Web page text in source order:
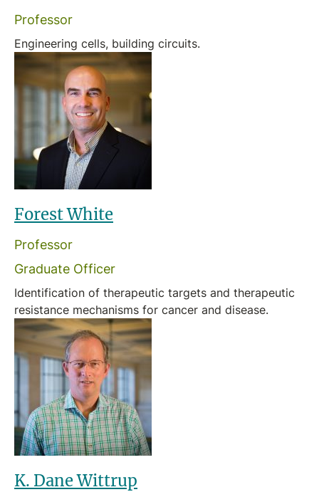
Professor
Engineering cells, building circuits.
Forest White
Professor
Graduate Officer
Identification of therapeutic targets and therapeutic
resistance mechanisms for cancer and disease.
K. Dane Wittrup